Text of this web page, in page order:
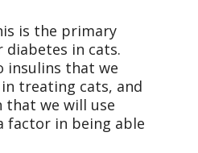
is the primary
in cats.
insulins that we
treating cats, and
that we will use
factor in being able